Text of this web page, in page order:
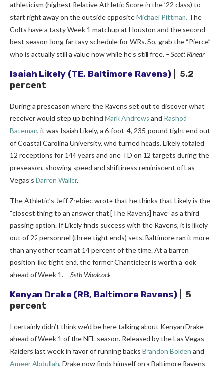
athleticism (highest Relative Athletic Score in the ’22 class) to
start right away on the outside oppositeMichael Pittman. The
Colts have a tasty Week 1 matchup at Houston and the second-
best season-long fantasy schedule for WRs. So, grab the “Pierce”
who is actually still a value now while he’s still free. – Scott Rinear
Isaiah Likely (TE, Baltimore Ravens) | 5.2
percent
During a preseason where the Ravens set out to discover what
receiver would step up behind Mark Andrews and Rashod
Bateman, it was Isaiah Likely, a 6-foot-4, 235-pound tight end out
of Coastal Carolina University, who turned heads. Likely totaled
12 receptions for 144 years and one TD on 12 targets during the
preseason, showing speed and shiftiness reminiscent of Las
Vegas’s Darren Waller.
The Athletic’s Jeff Zrebiec wrote that he thinks that Likely is the
“closest thing to an answer that [The Ravens] have” as a third
passing option. If Likely finds success with the Ravens, it is likely
out of 22 personnel (three tight ends) sets. Baltimore ran it more
than any other team at 14 percent of the time. At a barren
position like tight end, the former Chanticleer is worth a look
ahead of Week 1. – Seth Woolcock
Kenyan Drake (RB, Baltimore Ravens) | 5
percent
I certainly didn’t think we’d be here talking about Kenyan Drake
ahead of Week 1 of the NFL season. Released by the Las Vegas
Raiders last week in favor of running backs Brandon Bolden and
Ameer Abdullah, Drake now finds himself on a Baltimore Ravens